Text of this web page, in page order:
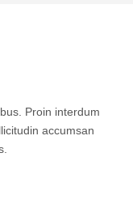
Proin interdum
accumsan